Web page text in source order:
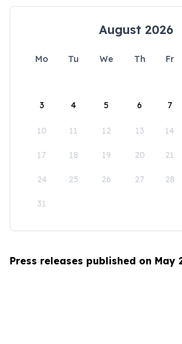
August 2026
Mo Tu We Th Fr
3 4 5 6 7
10 11 12 13 14
17 18 19 20 21
24 25 26 27 28
31
Press releases published on May